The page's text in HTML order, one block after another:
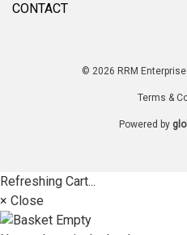
CONTACT
© 2026 RRM
Terms &
Powered by
Refreshing Cart...
× Close